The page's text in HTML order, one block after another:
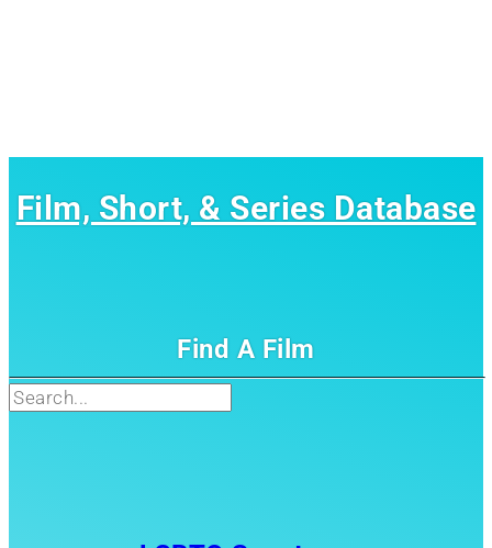
Film, Short, & Series Database
Find A Film
Search